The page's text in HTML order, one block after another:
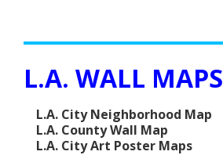
L.A. WALL MAPS
L.A. City Neighborhood Map
L.A. County Wall Map
L.A. City Art Poster Maps